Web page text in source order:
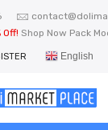
Off! Shop Now Pack
English